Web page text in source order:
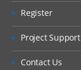
Register
Project Support
Contact Us